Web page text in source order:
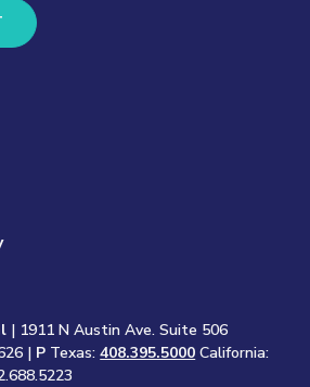
| 1911 N Austin Ave. Suite 506
| P Texas:408.395.5000 California: